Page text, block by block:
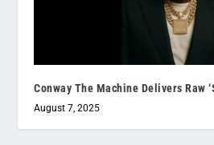
Conway The Machine Delivers Raw
August 7, 2025